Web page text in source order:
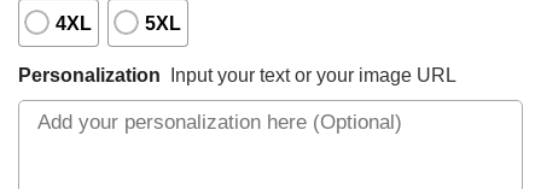
4XL 5XL
Personalization Input your text or your image URL